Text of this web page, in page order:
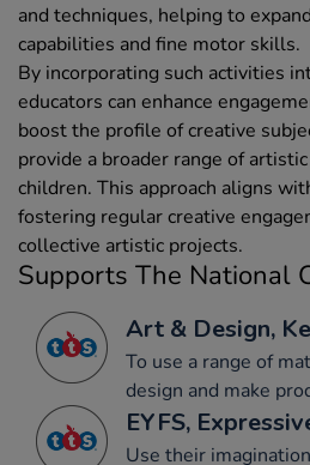
and techniques, helping to
capabilities and fine motor skills.
By incorporating such activities
educators can enhance
boost the profile of creative
provide a broader range of
children. This approach aligns
fostering regular creative
collective artistic projects.
Supports The National
Art & Design,
To use a range of
design and make
EYFS,
Use their